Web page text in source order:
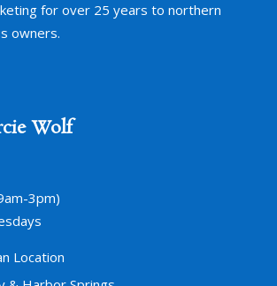
for over 25 years to northern
owners.
Wolf
3pm)
Location